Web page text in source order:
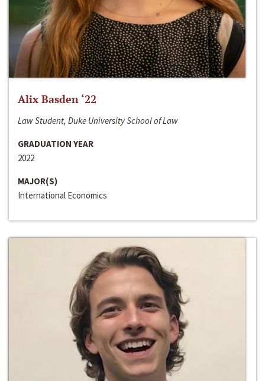
Alix Basden ‘22
Law Student, Duke University School of Law
GRADUATION YEAR
2022
MAJOR(S)
International Economics